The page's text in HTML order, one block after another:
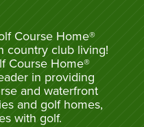
Course Home®
country club living!
Course Home®
in providing
and waterfront
and golf homes,
with golf.